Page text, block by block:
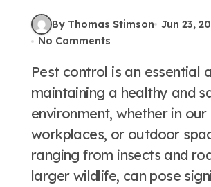
By Thomas Stimson
Jun 23,
No Comments
Pest control is an essential aspect of
maintaining a healthy and
environment, whether in our
workplaces, or outdoor
ranging from insects and
larger wildlife, can pose